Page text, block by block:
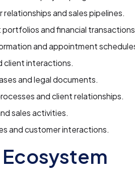
and sales pipelines.
portfolios and financial
and appointment
client interactions.
and legal documents.
and client relationships.
sales activities.
and customer interactions.